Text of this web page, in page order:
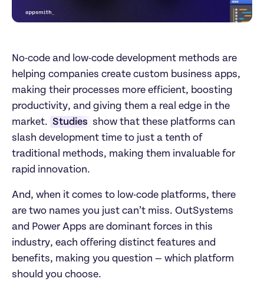
No-code and low-code development methods are
helping companies create custom business apps,
making their processes more efficient, boosting
productivity, and giving them a real edge in the
market. Studies show that these platforms can
slash development time to just a tenth of
traditional methods, making them invaluable for
rapid innovation.
And, when it comes to low-code platforms, there
are two names you just can’t miss. OutSystems
and Power Apps are dominant forces in this
industry, each offering distinct features and
benefits, making you question — which platform
should you choose.